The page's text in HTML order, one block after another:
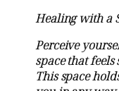
Healing with a
Perceive
space that
This space